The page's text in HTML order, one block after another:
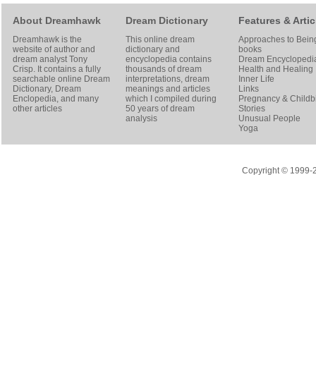
About Dreamhawk
Dreamhawk is the
website of author and
dream analystTony
Crisp. It contains a fully
searchable online Dream
Dictionary, Dream
Enclopedia, and many
other articles
Dream Dictionary
This online dream
dictionary and
encyclopedia contains
thousands of dream
interpretations, dream
meanings and articles
which I compiled during
50 years of dream
analysis
Features &
Approaches to
books
Dream
Health and Healing
Inner Life
Links
Pregnancy &
Stories
Unusual People
Yoga
Copyright © 1999-